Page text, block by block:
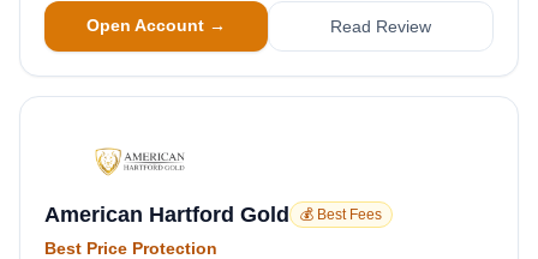
Open Account → Read Review
American Hartford Gold 💰 Best Fees
Best Price Protection